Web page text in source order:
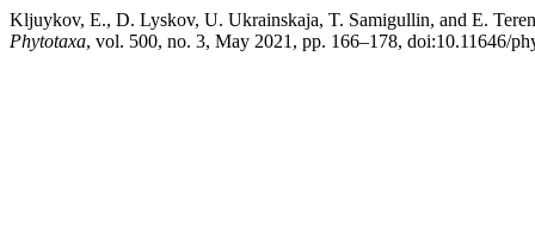
Kljuykov, E., D. Lyskov, U. Ukrainskaja, T. Samigullin, and E.
Phytotaxa, vol. 500, no. 3, May 2021, pp. 166–178, doi:10.11646/